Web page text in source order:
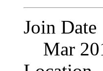
Join Date
Mar